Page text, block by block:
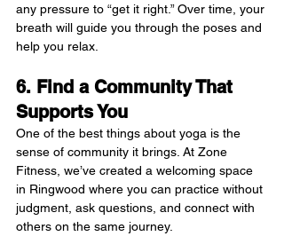
any pressure to “get it right.” Over time, your
breath will guide you through the poses and
help you relax.
6. Find a Community That
Supports You
One of the best things about yoga is the
sense of community it brings. At Zone
Fitness, we’ve created a welcoming space
in Ringwood where you can practice without
judgment, ask questions, and connect with
others on the same journey.